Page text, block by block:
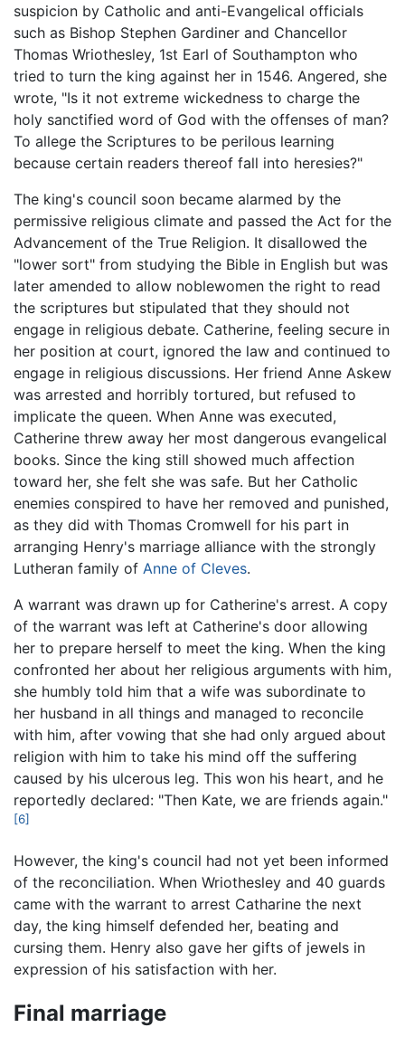
suspicion by Catholic and anti-Evangelical officials
such as Bishop Stephen Gardiner and Chancellor
Thomas Wriothesley, 1st Earl of Southampton who
tried to turn the king against her in 1546. Angered, she
wrote, "Is it not extreme wickedness to charge the
holy sanctified word of God with the offenses of man?
To allege the Scriptures to be perilous learning
because certain readers thereof fall into heresies?"
The king's council soon became alarmed by the
permissive religious climate and passed the Act for the
Advancement of the True Religion. It disallowed the
"lower sort" from studying the Bible in English but was
later amended to allow noblewomen the right to read
the scriptures but stipulated that they should not
engage in religious debate. Catherine, feeling secure in
her position at court, ignored the law and continued to
engage in religious discussions. Her friend Anne Askew
was arrested and horribly tortured, but refused to
implicate the queen. When Anne was executed,
Catherine threw away her most dangerous evangelical
books. Since the king still showed much affection
toward her, she felt she was safe. But her Catholic
enemies conspired to have her removed and punished,
as they did with Thomas Cromwell for his part in
arranging Henry's marriage alliance with the strongly
Lutheran family of Anne of Cleves.
A warrant was drawn up for Catherine's arrest. A copy
of the warrant was left at Catherine's door allowing
her to prepare herself to meet the king. When the king
confronted her about her religious arguments with him,
she humbly told him that a wife was subordinate to
her husband in all things and managed to reconcile
with him, after vowing that she had only argued about
religion with him to take his mind off the suffering
caused by his ulcerous leg. This won his heart, and he
reportedly declared: "Then Kate, we are friends again."
[6]
However, the king's council had not yet been informed
of the reconciliation. When Wriothesley and 40 guards
came with the warrant to arrest Catharine the next
day, the king himself defended her, beating and
cursing them. Henry also gave her gifts of jewels in
expression of his satisfaction with her.
Final marriage